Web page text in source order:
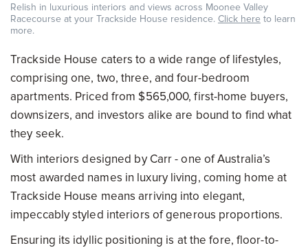
Relish in luxurious interiors and views across Moonee Valley
Racecourse at your Trackside House residence. Click here to learn
more.
Trackside House caters to a wide range of lifestyles,
comprising one, two, three, and four-bedroom
apartments. Priced from $565,000, first-home buyers,
downsizers, and investors alike are bound to find what
they seek.
With interiors designed by Carr - one of Australia’s
most awarded names in luxury living, coming home at
Trackside House means arriving into elegant,
impeccably styled interiors of generous proportions.
Ensuring its idyllic positioning is at the fore, floor-to-